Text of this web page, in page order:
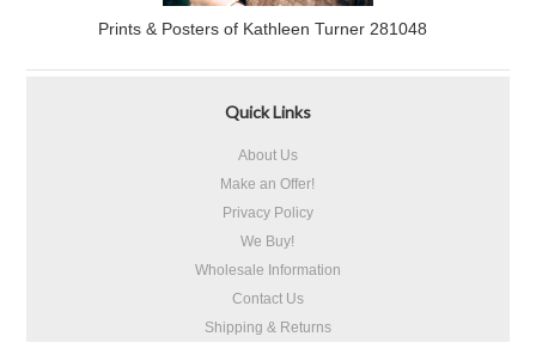
Prints & Posters of Kathleen Turner 281048
Quick Links
About Us
Make an Offer!
Privacy Policy
We Buy!
Wholesale Information
Contact Us
Shipping & Returns